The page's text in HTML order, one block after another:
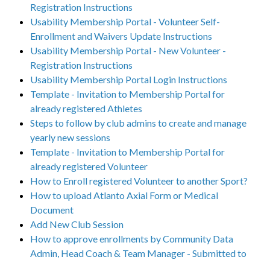
Registration Instructions
Usability Membership Portal - Volunteer Self-
Enrollment and Waivers Update Instructions
Usability Membership Portal - New Volunteer -
Registration Instructions
Usability Membership Portal Login Instructions
Template - Invitation to Membership Portal for
already registered Athletes
Steps to follow by club admins to create and manage
yearly new sessions
Template - Invitation to Membership Portal for
already registered Volunteer
How to Enroll registered Volunteer to another Sport?
How to upload Atlanto Axial Form or Medical
Document
Add New Club Session
How to approve enrollments by Community Data
Admin, Head Coach & Team Manager - Submitted to